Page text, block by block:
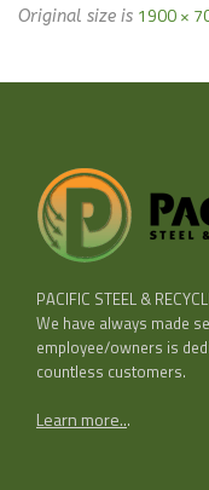
Original size is 1900 ×
PACIFIC STEEL &
We have always made
employee/owners is
countless customers.
Learn more...